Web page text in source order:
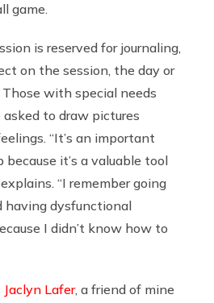
game.
is reserved for journaling,
on the session, the day or
with special needs
to draw pictures
“It’s an important
it’s a valuable tool
“I remember going
having dysfunctional
I didn’t know how to
Jaclyn Lafer, a friend of mine